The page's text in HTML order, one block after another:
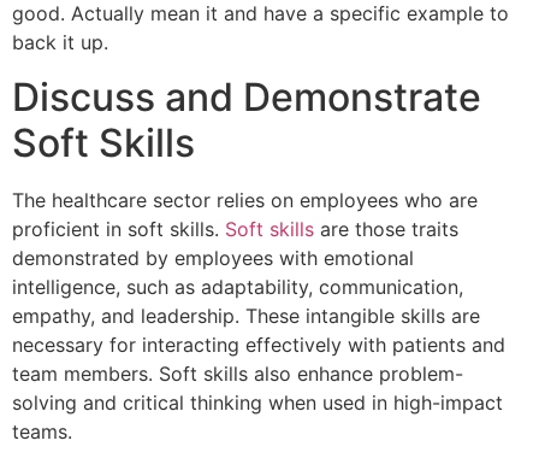
good. Actually mean it and have a specific example to
back it up.
Discuss and Demonstrate
Soft Skills
The healthcare sector relies on employees who are
proficient in soft skills. Soft skills are those traits
demonstrated by employees with emotional
intelligence, such as adaptability, communication,
empathy, and leadership. These intangible skills are
necessary for interacting effectively with patients and
team members. Soft skills also enhance problem-
solving and critical thinking when used in high-impact
teams.